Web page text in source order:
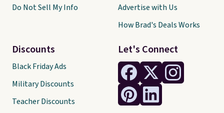
Let's Connect
Do Not Sell My Info
Discounts
Black Friday Ads
Military Discounts
Teacher Discounts
Advertise with Us
How Brad's Deals Works